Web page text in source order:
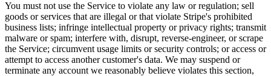
You must not use the Service to violate any law or regulation; sell
goods or services that are illegal or that violate Stripe's prohibited
business lists; infringe intellectual property or privacy rights; transmit
malware or spam; interfere with, disrupt, reverse-engineer, or scrape
the Service; circumvent usage limits or security controls; or access or
attempt to access another customer's data. We may suspend or
terminate any account we reasonably believe violates this section,